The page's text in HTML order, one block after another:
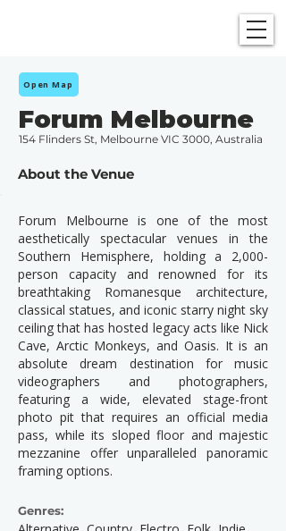
Open Map
Forum Melbourne
154 Flinders St, Melbourne VIC 3000, Australia
About the Venue
Forum Melbourne is one of the most
aesthetically spectacular venues in the
Southern Hemisphere, holding a 2,000-
person capacity and renowned for its
breathtaking Romanesque architecture,
classical statues, and iconic starry night sky
ceiling that has hosted legacy acts like Nick
Cave, Arctic Monkeys, and Oasis. It is an
absolute dream destination for music
videographers and photographers,
featuring a wide, elevated stage-front
photo pit that requires an official media
pass, while its sloped floor and majestic
mezzanine offer unparalleled panoramic
framing options.
Genres: